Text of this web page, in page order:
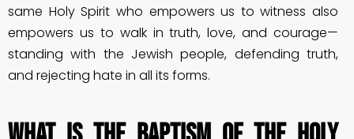
same Holy Spirit who empowers us to witness also
empowers us to walk in truth, love, and courage—
standing with the Jewish people, defending truth,
and rejecting hate in all its forms.